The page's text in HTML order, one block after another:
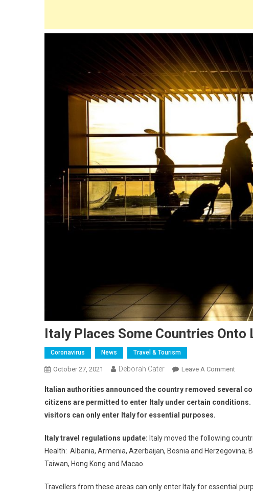
Italy Places Some Countries Onto
Coronavirus News Travel & Tourism
October 27, 2021 Deborah Cater Leave A Comment
Italian authorities announced the country removed several
citizens are permitted to enter Italy under certain conditions.
visitors can only enter Italy for essential purposes.
Italy travel regulations update: Italy moved the following
Health: Albania, Armenia, Azerbaijan, Bosnia and Herzegovina;
Taiwan, Hong Kong and Macao.
Travellers from these areas can only enter Italy for essential